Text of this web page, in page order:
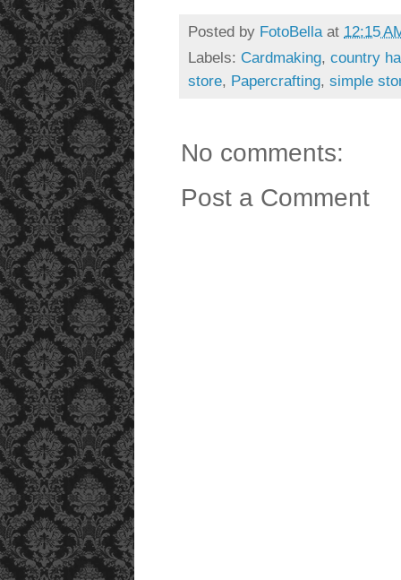
Posted by FotoBella at 12:15
Labels: Cardmaking, country
store, Papercrafting, simple
No comments:
Post a Comment